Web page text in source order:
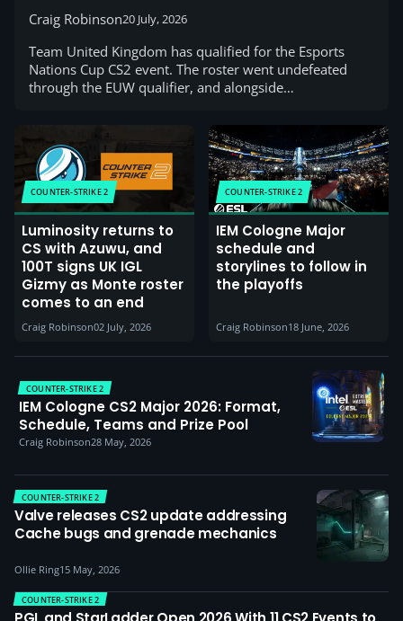
Craig Robinson20 July, 2026
Team United Kingdom has qualified for the Esports
Nations Cup CS2 event. The roster went undefeated
through the EUW qualifier, and alongside…
COUNTER-STRIKE 2
Luminosity returns to
CS with Azuwu, and
100T signs UK IGL
Gizmy as Monte roster
comes to an end
Craig Robinson02 July, 2026
COUNTER-STRIKE 2
IEM Cologne Major
schedule and
storylines to follow in
the playoffs
Craig Robinson18 June, 2026
COUNTER-STRIKE 2
IEM Cologne CS2 Major 2026: Format,
Schedule, Teams and Prize Pool
Craig Robinson28 May, 2026
COUNTER-STRIKE 2
Valve releases CS2 update addressing
Cache bugs and grenade mechanics
Ollie Ring15 May, 2026
COUNTER-STRIKE 2